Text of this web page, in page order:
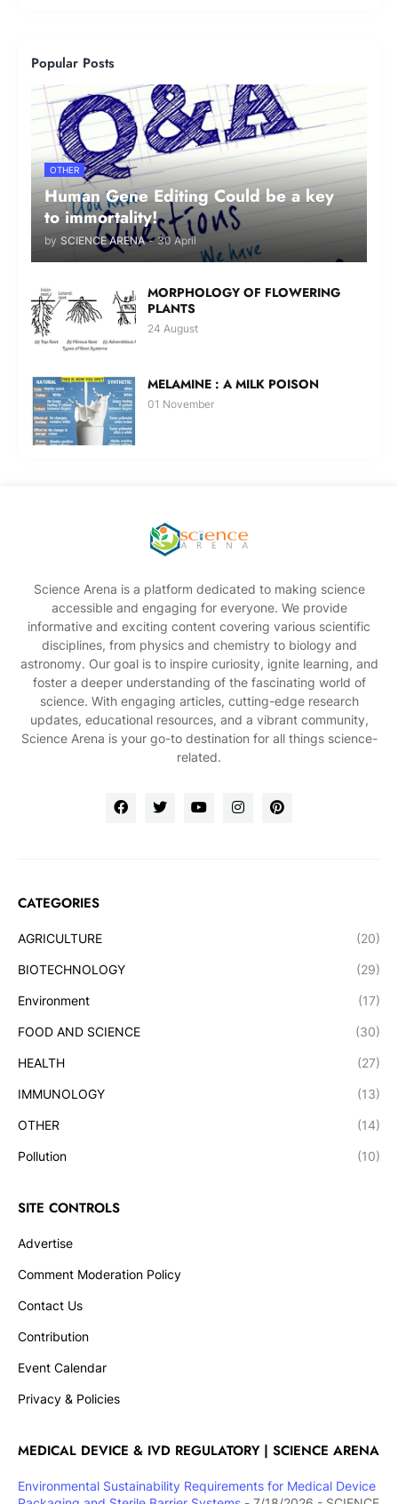
Popular Posts
OTHER
Human Gene Editing Could be a key
to immortality!
by SCIENCE ARENA - 30 April
MORPHOLOGY OF FLOWERING
PLANTS
24 August
MELAMINE : A MILK POISON
01 November
Science Arena is a platform dedicated to making science
accessible and engaging for everyone. We provide
informative and exciting content covering various scientific
disciplines, from physics and chemistry to biology and
astronomy. Our goal is to inspire curiosity, ignite learning, and
foster a deeper understanding of the fascinating world of
science. With engaging articles, cutting-edge research
updates, educational resources, and a vibrant community,
Science Arena is your go-to destination for all things science-
related.
CATEGORIES
AGRICULTURE (20)
BIOTECHNOLOGY (29)
Environment (17)
FOOD AND SCIENCE (30)
HEALTH (27)
IMMUNOLOGY (13)
OTHER (14)
Pollution (10)
SITE CONTROLS
Advertise
Comment Moderation Policy
Contact Us
Contribution
Event Calendar
Privacy & Policies
MEDICAL DEVICE & IVD REGULATORY | SCIENCE ARENA
Environmental Sustainability Requirements for Medical Device